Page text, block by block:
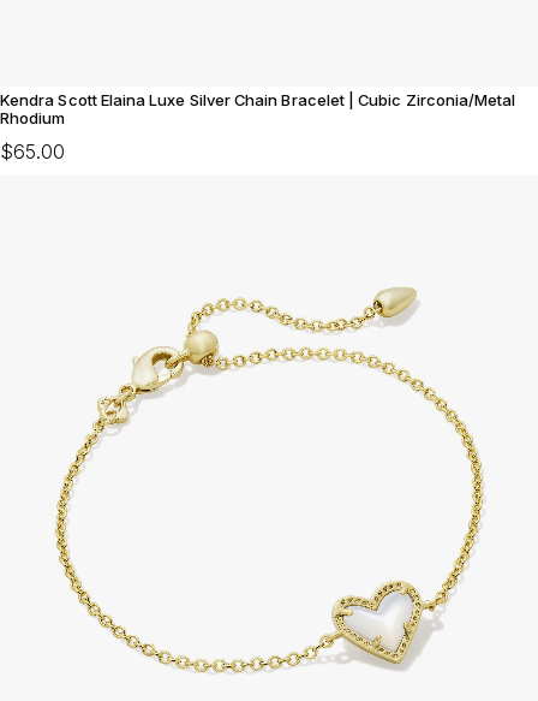
Kendra Scott Elaina Luxe Silver Chain Bracelet | Cubic Zirconia/Metal
Rhodium
$65.00